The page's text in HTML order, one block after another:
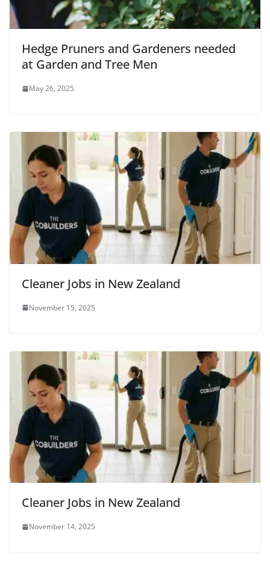
Hedge Pruners and Gardeners needed
at Garden and Tree Men
May 26, 2025
Cleaner Jobs in New Zealand
November 15, 2025
Cleaner Jobs in New Zealand
November 14, 2025